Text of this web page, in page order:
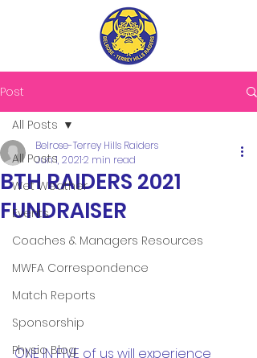
Post
All Posts
Wet Weather
Events
Coaches & Managers Resources
MWFA Correspondence
Match Reports
Sponsorship
Physio Blog
All Posts
BTH RAIDERS 2021
FUNDRAISER
Belrose-Terrey Hills Raiders
Jun 1, 20212 min read
ONE IN FIVE of us will experience